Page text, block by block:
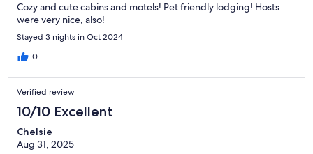
Cozy and cute cabins and motels! Pet friendly lodging! Hosts
were very nice, also!
Stayed 3 nights in Oct 2024
0
Verified review
10/10 Excellent
Chelsie
Aug 31, 2025